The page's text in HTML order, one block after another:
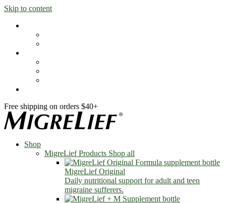
Skip to content
Free shipping on orders $40+
Shop
MigreLief Products Shop all
MigreLief Original
Daily nutritional support for adult and teen
migraine sufferers.